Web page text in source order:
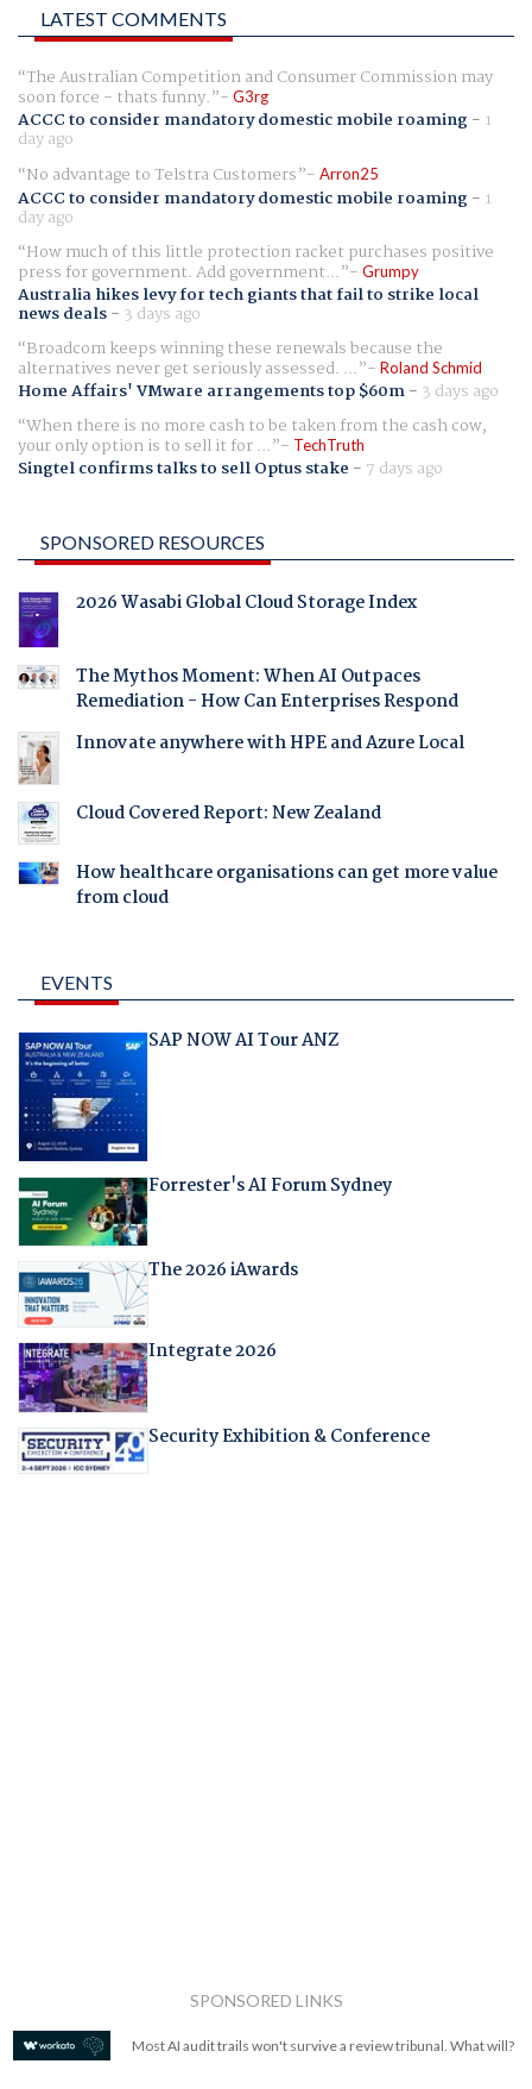
LATEST COMMENTS
The Australian Competition and Consumer Commission may
soon force - thats funny. G3rg
ACCC to consider mandatory domestic mobile roaming- 1
day ago
No advantage to Telstra Customers
Arron25
ACCC to consider mandatory domestic mobile roaming- 1
day ago
How much of this little protection racket purchases positive
press for government. Add government... Grumpy
Australia hikes levy for tech giants that fail to strike local
news deals- 3 days ago
Broadcom keeps winning these renewals because the
alternatives never get seriously assessed. ... Roland Schmid
Home Affairs' VMware arrangements top $60m- 3 days ago
When there is no more cash to be taken from the cash cow,
your only option is to sell it for ... TechTruth
Singtel confirms talks to sell Optus stake - 7 days ago
SPONSORED RESOURCES
2026 Wasabi Global Cloud Storage Index
The Mythos Moment: When AI Outpaces
Remediation - How Can Enterprises Respond
Innovate anywhere with HPE and Azure Local
Cloud Covered Report: New Zealand
How healthcare organisations can get more value
from cloud
EVENTS
SAP NOW AI Tour ANZ
Forrester's AI Forum Sydney
The 2026 iAwards
Integrate 2026
Security Exhibition & Conference
SPONSORED LINKS
Most AI audit trails won't survive a review tribunal. What will?